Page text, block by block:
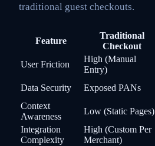
traditional guest checkouts.
Feature
Traditional
Checkout
User Friction
High (Manual
Entry)
Data Security
Exposed PANs
Context
Awareness
Low (Static Pages)
Integration
Complexity
High (Custom Per
Merchant)